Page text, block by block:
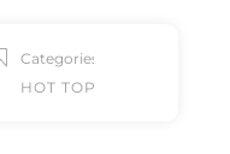
Categories
HOT TOPICS